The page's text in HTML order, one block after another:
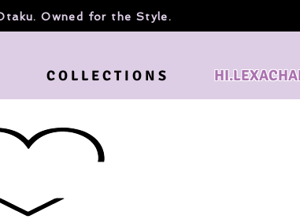
Owned for the Style.
C O L L E C T I O N S